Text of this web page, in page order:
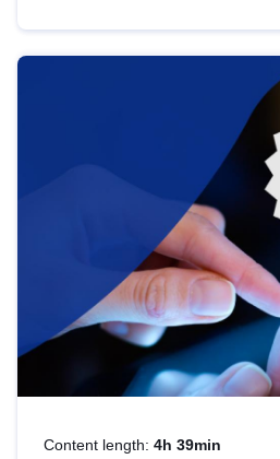
help you navigate key
area, ensuring compliance
strategic use of data in line
Content length: 4h 39min